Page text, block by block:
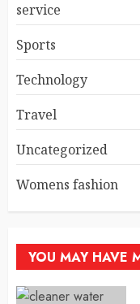
service
Sports
Technology
Travel
Uncategorized
Womens fashion
YOU MAY HAVE